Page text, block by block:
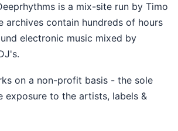
is a mix-site run by Timo
archives contain hundreds of hours
electronic music mixed by
on a non-profit basis - the sole
exposure to the artists, labels &